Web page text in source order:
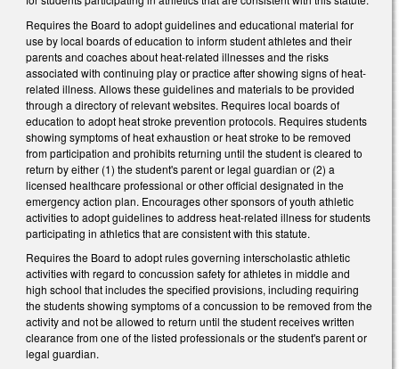
Requires the Board to adopt guidelines and educational material for
use by local boards of education to inform student athletes and their
parents and coaches about heat-related illnesses and the risks
associated with continuing play or practice after showing signs of heat-
related illness. Allows these guidelines and materials to be provided
through a directory of relevant websites. Requires local boards of
education to adopt heat stroke prevention protocols. Requires students
showing symptoms of heat exhaustion or heat stroke to be removed
from participation and prohibits returning until the student is cleared to
return by either (1) the student's parent or legal guardian or (2) a
licensed healthcare professional or other official designated in the
emergency action plan. Encourages other sponsors of youth athletic
activities to adopt guidelines to address heat-related illness for students
participating in athletics that are consistent with this statute.
Requires the Board to adopt rules governing interscholastic athletic
activities with regard to concussion safety for athletes in middle and
high school that includes the specified provisions, including requiring
the students showing symptoms of a concussion to be removed from the
activity and not be allowed to return until the student receives written
clearance from one of the listed professionals or the student's parent or
legal guardian.